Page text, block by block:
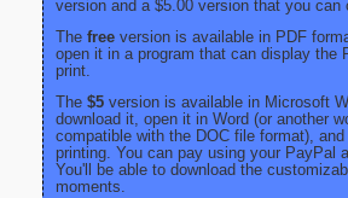
version and a $5.00 version that you can
The free version is available in PDF
open it in a program that can display the
print.
The $5 version is available in Microsoft
download it, open it in Word (or another
compatible with the DOC file format),
printing. You can pay using your PayPal
You'll be able to download the
moments.